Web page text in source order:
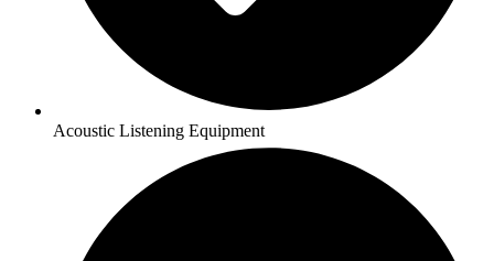
Acoustic Listening Equipment